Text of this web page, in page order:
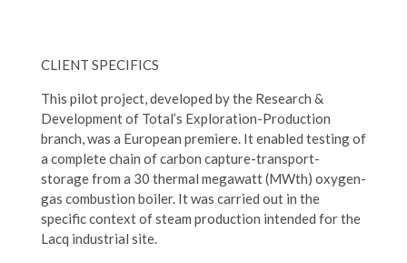
CLIENT SPECIFICS
This pilot project, developed by the Research &
Development of Total’s Exploration-Production
branch, was a European premiere. It enabled testing of
a complete chain of carbon capture-transport-
storage from a 30 thermal megawatt (MWth) oxygen-
gas combustion boiler. It was carried out in the
specific context of steam production intended for the
Lacq industrial site.